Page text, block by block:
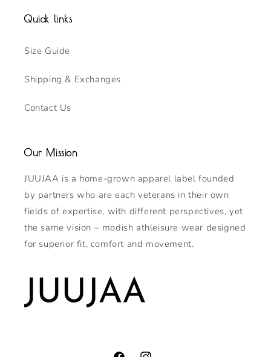
Quick links
Size Guide
Shipping & Exchanges
Contact Us
Our Mission
JUUJAA is a home-grown apparel label founded
by partners who are each veterans in their own
fields of expertise, with different perspectives, yet
the same vision – modish athleisure wear designed
for superior fit, comfort and movement.